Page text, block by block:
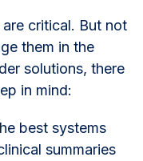
critical. But not
them in the
solutions, there
in mind:
best systems
summaries